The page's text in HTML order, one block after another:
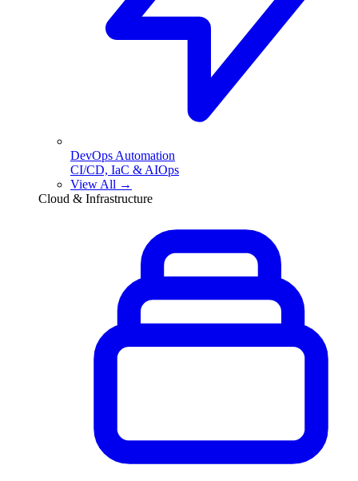
DevOps Automation
CI/CD, IaC & AIOps
View All →
Cloud & Infrastructure